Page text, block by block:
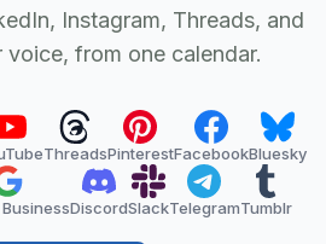
Instagram, Threads, and
from one calendar.
ThreadsPinterestFacebookBluesky
DiscordSlackTelegramTumblr